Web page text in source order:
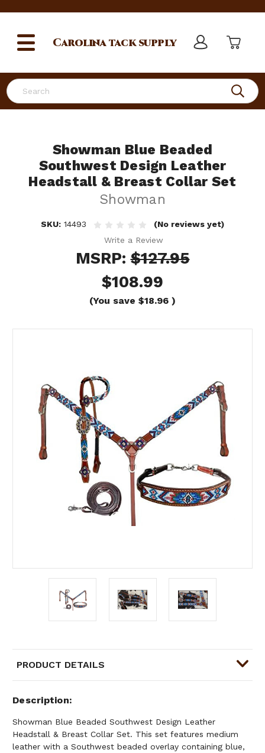
Search
Carolinatack supply
Showman Blue Beaded
Southwest Design Leather
Headstall & Breast Collar Set
Showman
SKU: 14493
(No reviews yet)
Write a Review
MSRP:$127.95
$108.99
(You save $18.96 )
PRODUCT DETAILS
Description
Showman Blue Beaded Southwest Design Leather
Headstall & Breast Collar Set. This set features medium
leather with a Southwest beaded overlay containing blue,